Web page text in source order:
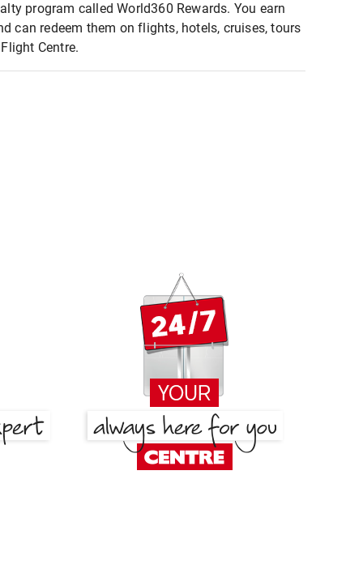
program called World360 Rewards. You earn
can redeem them on flights, hotels, cruises, tours
Centre.